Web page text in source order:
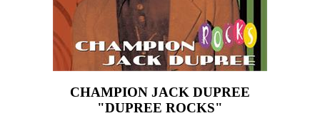
CHAMPION JACK DUPREE
"DUPREE ROCKS"